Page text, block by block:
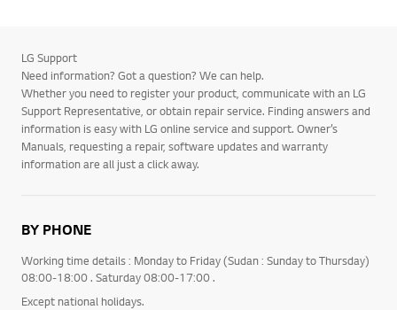
LG Support
Need information? Got a question? We can help.
Whether you need to register your product, communicate with an LG
Support Representative, or obtain repair service. Finding answers and
information is easy with LG online service and support. Owner’s
Manuals, requesting a repair, software updates and warranty
information are all just a click away.
BY PHONE
Working time details : Monday to Friday (Sudan : Sunday to Thursday)
08:00-18:00 . Saturday 08:00-17:00 .
Except national holidays.